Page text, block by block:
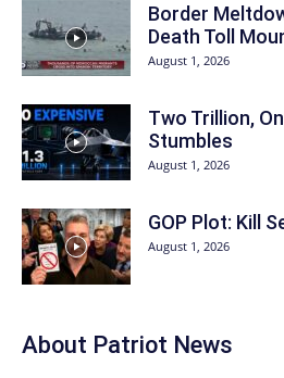
Border
Death Toll
August 1, 2026
Two Trillion,
Stumbles
August 1, 2026
GOP Plot: Kill
August 1, 2026
About Patriot News